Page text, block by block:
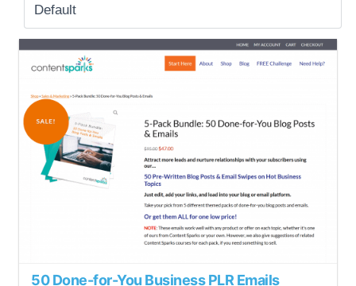
50 Done-for-You Business PLR Emails